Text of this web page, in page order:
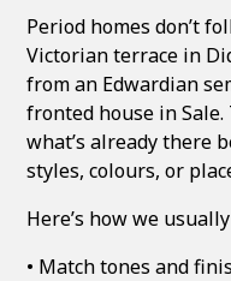
Period homes don’t
Victorian terrace in
from an Edwardian
fronted house in
what’s already there
styles, colours, or
Here’s how we
• Match tones and